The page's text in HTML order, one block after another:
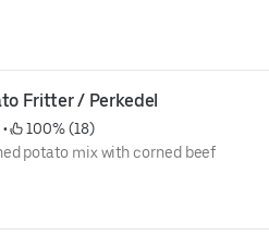
Fritter / Perkedel
•
100% (18)
potato mix with corned beef